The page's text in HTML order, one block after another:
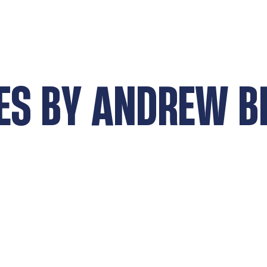
BYANDREW